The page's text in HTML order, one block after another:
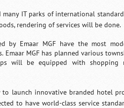
many IT parks of international
rendering of services will be done.
by Emaar MGF have the most
Emaar MGF has planned various
will be equipped with shopping
launch innovative branded hotel
to have world-class service